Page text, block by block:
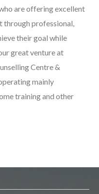
are offering excellent
professional,
their goal while
great venture at
Centre &
mainly
training and other